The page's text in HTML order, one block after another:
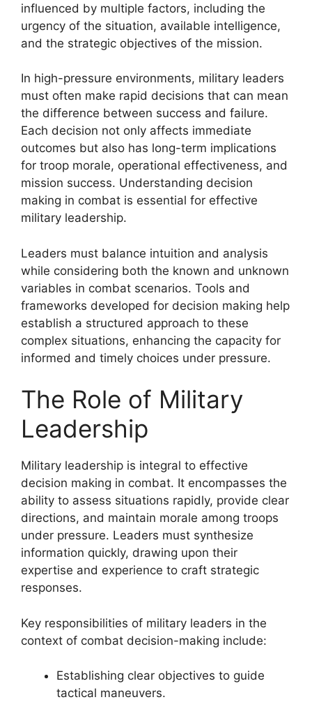
influenced by multiple factors, including the
urgency of the situation, available intelligence,
and the strategic objectives of the mission.
In high-pressure environments, military leaders
must often make rapid decisions that can mean
the difference between success and failure.
Each decision not only affects immediate
outcomes but also has long-term implications
for troop morale, operational effectiveness, and
mission success. Understanding decision
making in combat is essential for effective
military leadership.
Leaders must balance intuition and analysis
while considering both the known and unknown
variables in combat scenarios. Tools and
frameworks developed for decision making help
establish a structured approach to these
complex situations, enhancing the capacity for
informed and timely choices under pressure.
The Role of Military
Leadership
Military leadership is integral to effective
decision making in combat. It encompasses the
ability to assess situations rapidly, provide clear
directions, and maintain morale among troops
under pressure. Leaders must synthesize
information quickly, drawing upon their
expertise and experience to craft strategic
responses.
Key responsibilities of military leaders in the
context of combat decision-making include:
Establishing clear objectives to guide
tactical maneuvers.